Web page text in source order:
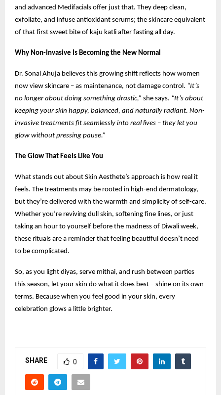
and advanced Medifacials offer just that. They deep clean,
exfoliate, and infuse antioxidant serums; the skincare equivalent
of that first sweet bite of kaju katli after fasting all day.
Why Non-Invasive Is Becoming the New Normal
Dr. Sonal Ahuja believes this growing shift reflects how women
now view skincare – as maintenance, not damage control. “It’s
no longer about doing something drastic,” she says. “It’s about
keeping your skin happy, balanced, and naturally radiant. Non-
invasive treatments fit seamlessly into real lives – they let you
glow without pressing pause.”
The Glow That Feels Like You
What stands out about Skin Aesthete’s approach is how real it
feels. The treatments may be rooted in high-end dermatology,
but they’re delivered with the warmth and simplicity of self-care.
Whether you’re reviving dull skin, softening fine lines, or just
taking an hour to yourself before the madness of Diwali week,
these rituals are a reminder that feeling beautiful doesn’t need
to be complicated.
So, as you light diyas, serve mithai, and rush between parties
this season, let your skin do what it does best – shine on its own
terms. Because when you feel good in your skin, every
celebration glows a little brighter.
SHARE 0